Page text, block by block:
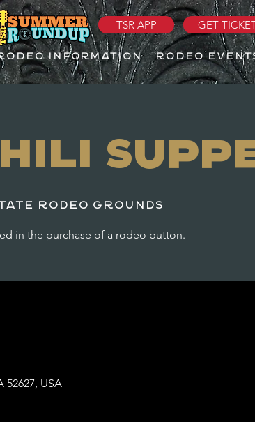
GET
INFORMATION RODEO
TSR APP
Rodeo Grounds
in the purchase of a rodeo button.
52627, USA